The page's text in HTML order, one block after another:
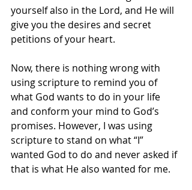
yourself also in the Lord, and He will
give you the desires and secret
petitions of your heart.
Now, there is nothing wrong with
using scripture to remind you of
what God wants to do in your life
and conform your mind to God’s
promises. However, I was using
scripture to stand on what “I”
wanted God to do and never asked if
that is what He also wanted for me.